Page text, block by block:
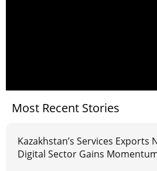
Most Recent Stories
Kazakhstan’s Services Exports
Digital Sector Gains